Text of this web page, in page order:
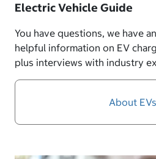
Electric Vehicle Guide
You have questions, we have
helpful information on EV
plus interviews with industry
About EVs